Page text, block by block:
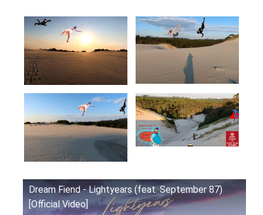
Dream Fiend - Lightyears (feat. September 87)
[Official Video]